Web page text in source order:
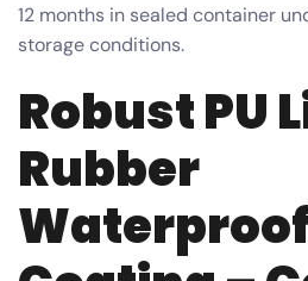
12 months in sealed container
storage conditions.
Robust PU
Rubber